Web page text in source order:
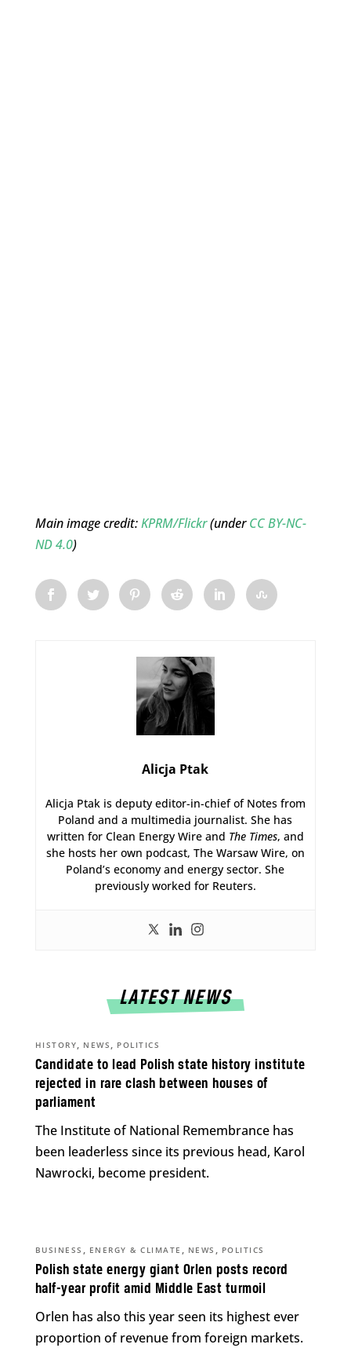
Main image credit:KPRM/Flickr(underCC BY-NC-
ND 4.0)
Alicja Ptak
Alicja Ptak is deputy editor-in-chief of Notes from
Poland and a multimedia journalist. She has
written for Clean Energy Wire and The Times, and
she hosts her own podcast, The Warsaw Wire, on
Poland’s economy and energy sector. She
previously worked for Reuters.
LATEST NEWS
Candidate to lead Polish state history institute
rejected in rare clash between houses of
parliament
HISTORY, NEWS , POLITICS
The Institute of National Remembrance has
been leaderless since its previous head, Karol
Nawrocki, become president.
Polish state energy giant Orlen posts record
half-year profit amid Middle East turmoil
BUSINESS , ENERGY & CLIMATE , NEWS , POLITICS
Orlen has also this year seen its highest ever
proportion of revenue from foreign markets.